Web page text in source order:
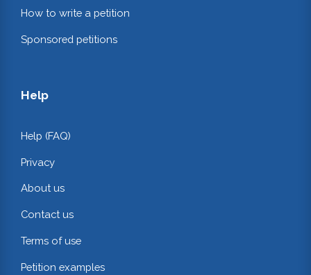
How to write a petition
Sponsored petitions
Help
Help (FAQ)
Privacy
About us
Contact us
Terms of use
Petition examples